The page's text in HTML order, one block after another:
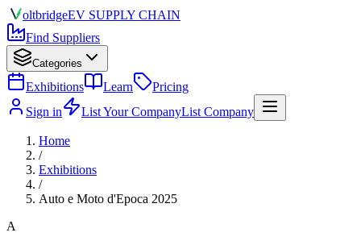
oltbridgeEV SUPPLY CHAIN
Find Suppliers
Categories
Exhibitions Learn
Pricing
Sign in
List Your CompanyList Company
Home
/
Exhibitions
/
Auto e Moto d'Epoca 2025
A